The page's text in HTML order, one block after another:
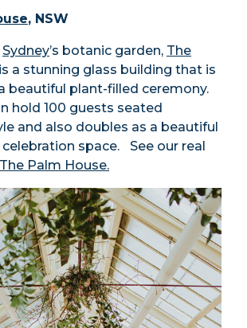
, NSW
Sydney’s botanic garden, The
is a stunning glass building that is
beautiful plant-filled ceremony.
hold 100 guests seated
and also doubles as a beautiful
space.
See our real
The Palm House.